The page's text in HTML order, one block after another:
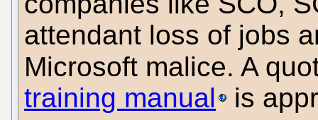
attendant loss of jobs
Microsoft malice. A
training manual
is